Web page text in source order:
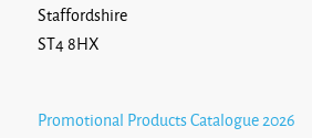
Staffordshire
ST4 8HX
Promotional Products Catalogue 2026